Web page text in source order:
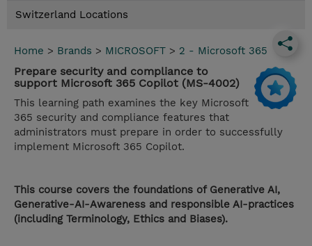
Switzerland Locations
Home > Brands > MICROSOFT > 2 - Microsoft 365
Prepare security and compliance to
support Microsoft 365 Copilot (MS-4002)
This learning path examines the key Microsoft
365 security and compliance features that
administrators must prepare in order to successfully
implement Microsoft 365 Copilot.
This course covers the foundations of Generative AI,
Generative-AI-Awareness and responsible AI-practices
(including Terminology, Ethics and Biases).